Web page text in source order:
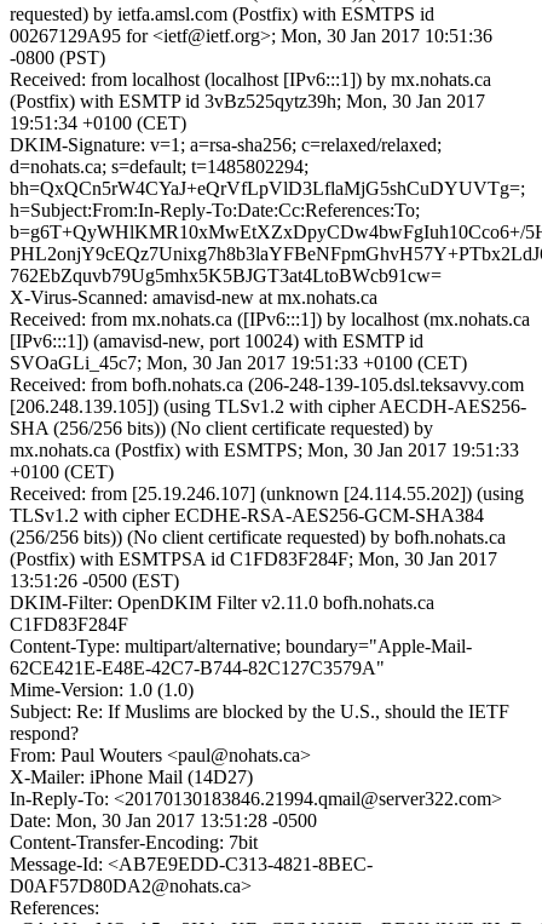
requested) by ietfa.amsl.com (Postfix) with ESMTPS id
00267129A95 for <ietf@ietf.org>; Mon, 30 Jan 2017 10:51:36
-0800 (PST)
Received: from localhost (localhost [IPv6:::1]) by mx.nohats.ca
(Postfix) with ESMTP id 3vBz525qytz39h; Mon, 30 Jan 2017
19:51:34 +0100 (CET)
DKIM-Signature: v=1; a=rsa-sha256; c=relaxed/relaxed;
d=nohats.ca; s=default; t=1485802294;
bh=QxQCn5rW4CYaJ+eQrVfLpVlD3LflaMjG5shCuDYUVTg=;
h=Subject:From:In-Reply-To:Date:Cc:References:To;
b=g6T+QyWHlKMR10xMwEtXZxDpyCDw4bwFgIuh10Cco6+/
762EbZquvb79Ug5mhx5K5BJGT3at4LtoBWcb91cw=
X-Virus-Scanned: amavisd-new at mx.nohats.ca
Received: from mx.nohats.ca ([IPv6:::1]) by localhost (mx.nohats.ca
[IPv6:::1]) (amavisd-new, port 10024) with ESMTP id
SVOaGLi_45c7; Mon, 30 Jan 2017 19:51:33 +0100 (CET)
Received: from bofh.nohats.ca (206-248-139-105.dsl.teksavvy.com
[206.248.139.105]) (using TLSv1.2 with cipher AECDH-AES256-
SHA (256/256 bits)) (No client certificate requested) by
mx.nohats.ca (Postfix) with ESMTPS; Mon, 30 Jan 2017 19:51:33
+0100 (CET)
Received: from [25.19.246.107] (unknown [24.114.55.202]) (using
TLSv1.2 with cipher ECDHE-RSA-AES256-GCM-SHA384
(256/256 bits)) (No client certificate requested) by bofh.nohats.ca
(Postfix) with ESMTPSA id C1FD83F284F; Mon, 30 Jan 2017
13:51:26 -0500 (EST)
DKIM-Filter: OpenDKIM Filter v2.11.0 bofh.nohats.ca
C1FD83F284F
Content-Type: multipart/alternative; boundary="Apple-Mail-
62CE421E-E48E-42C7-B744-82C127C3579A"
Mime-Version: 1.0 (1.0)
Subject: Re: If Muslims are blocked by the U.S., should the IETF
respond?
From: Paul Wouters <paul@nohats.ca>
X-Mailer: iPhone Mail (14D27)
In-Reply-To: <20170130183846.21994.qmail@server322.com>
Date: Mon, 30 Jan 2017 13:51:28 -0500
Content-Transfer-Encoding: 7bit
Message-Id: <AB7E9EDD-C313-4821-8BEC-
D0AF57D80DA2@nohats.ca>
References: